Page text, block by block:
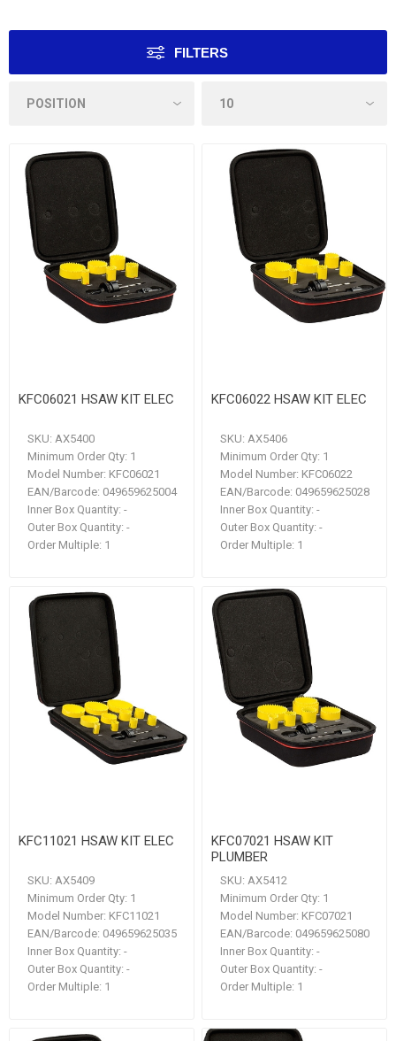
FILTERS
KFC06021 HSAW KIT ELEC
SKU: AX5400
Minimum Order Qty: 1
Model Number: KFC06021
EAN/Barcode: 049659625004
Inner Box Quantity: -
Outer Box Quantity: -
Order Multiple: 1
KFC06022 HSAW KIT ELEC
SKU: AX5406
Minimum Order Qty: 1
Model Number: KFC06022
EAN/Barcode: 049659625028
Inner Box Quantity: -
Outer Box Quantity: -
Order Multiple: 1
KFC11021 HSAW KIT ELEC
SKU: AX5409
Minimum Order Qty: 1
Model Number: KFC11021
EAN/Barcode: 049659625035
Inner Box Quantity: -
Outer Box Quantity: -
Order Multiple: 1
KFC07021 HSAW KIT
PLUMBER
SKU: AX5412
Minimum Order Qty: 1
Model Number: KFC07021
EAN/Barcode: 049659625080
Inner Box Quantity: -
Outer Box Quantity: -
Order Multiple: 1